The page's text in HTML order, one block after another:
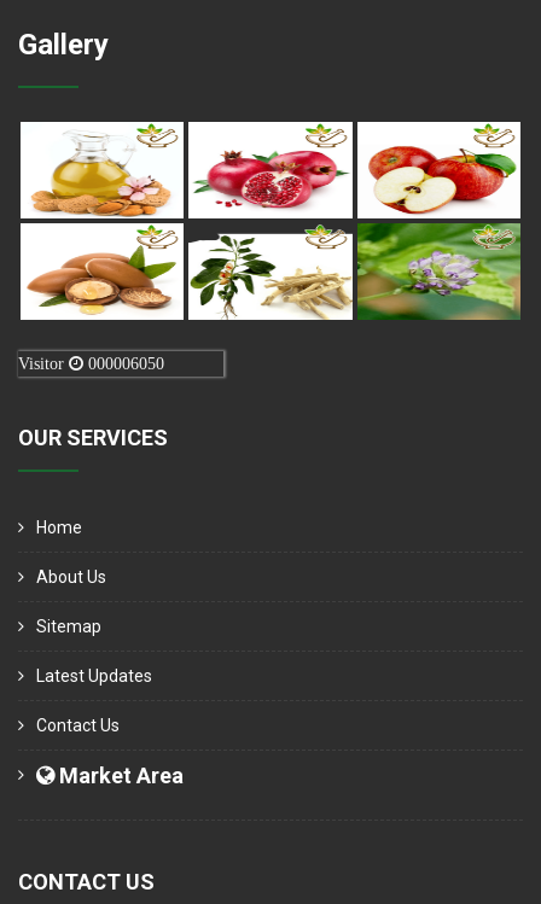
Gallery
Visitor 000006050
OUR SERVICES
Home
About Us
Sitemap
Latest Updates
Contact Us
Market Area
CONTACT US